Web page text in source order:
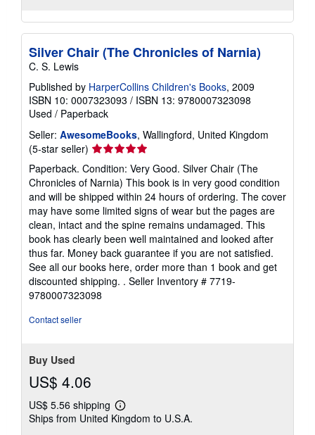
Silver Chair (The Chronicles of Narnia)
C. S. Lewis
Published by HarperCollins Children's Books, 2009
ISBN 10: 0007323093 / ISBN 13: 9780007323098
Used / Paperback
Seller: AwesomeBooks, Wallingford, United Kingdom
(5-star seller) Seller
rating
5
out
of
5
stars
Paperback. Condition: Very Good. Silver Chair (The
Chronicles of Narnia) This book is in very good condition
and will be shipped within 24 hours of ordering. The cover
may have some limited signs of wear but the pages are
clean, intact and the spine remains undamaged. This
book has clearly been well maintained and looked after
thus far. Money back guarantee if you are not satisfied.
See all our books here, order more than 1 book and get
discounted shipping. . Seller Inventory # 7719-
9780007323098
Contact seller
Buy Used
US$ 4.06
US$ 5.56 shipping
Learn
more
Ships from United Kingdom to U.S.A.